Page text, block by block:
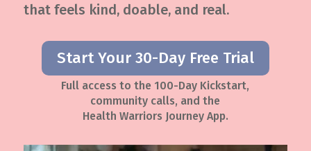
that feels kind, doable, and real.
Start Your 30-Day Free Trial
Full access to the 100-Day Kickstart,
community calls, and the
Health Warriors Journey App.